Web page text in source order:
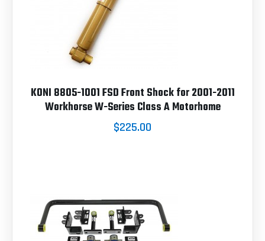
KONI 8805-1001 FSD Front Shock for 2001-2011
Workhorse W-Series Class A Motorhome
$225.00